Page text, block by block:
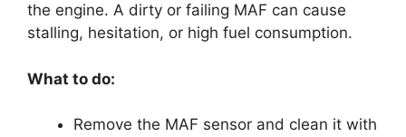
the engine. A dirty or failing MAF can cause
stalling, hesitation, or high fuel consumption.
What to do:
Remove the MAF sensor and clean it with